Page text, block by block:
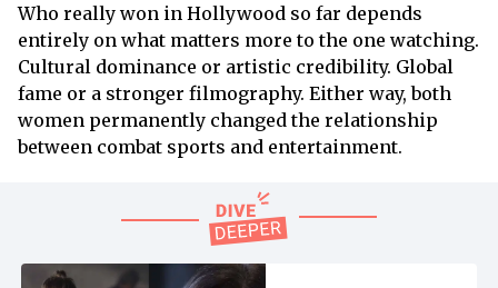
Who really won in Hollywood so far depends
entirely on what matters more to the one watching.
Cultural dominance or artistic credibility. Global
fame or a stronger filmography. Either way, both
women permanently changed the relationship
between combat sports and entertainment.